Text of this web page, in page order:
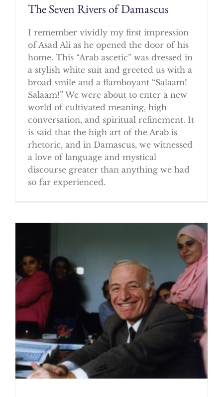
The Seven Rivers of Damascus
I remember vividly my first impression
of Asad Ali as he opened the door of his
home. This “Arab ascetic” was dressed in
a stylish white suit and greeted us with a
broad smile and a flamboyant “Salaam!
Salaam!” We were about to enter a new
world of cultivated meaning, high
conversation, and spiritual refinement. It
is said that the high art of the Arab is
rhetoric, and in Damascus, we witnessed
a love of language and mystical
discourse greater than anything we had
so far experienced.